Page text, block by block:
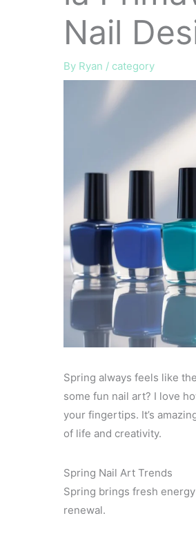
Nail
By Ryan / category
Spring always feels like
some fun nail art? I love
your fingertips. It’s
of life and creativity.
Spring Nail Art Trends
Spring brings fresh
renewal.